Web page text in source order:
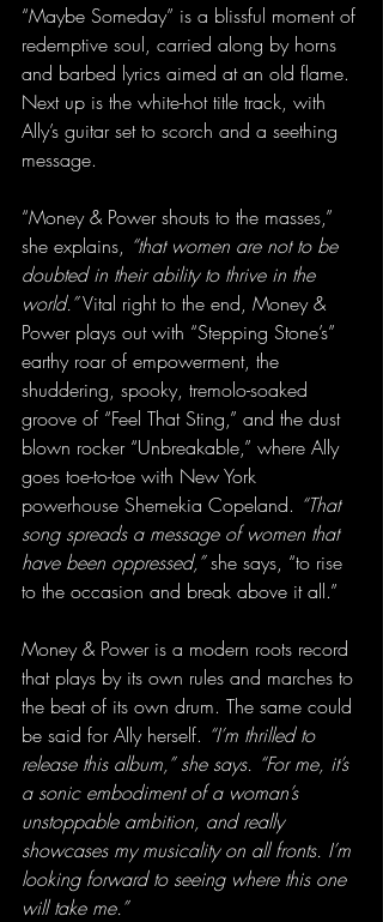
“Maybe Someday” is a blissful moment of
redemptive soul, carried along by horns
and barbed lyrics aimed at an old flame.
Next up is the white-hot title track, with
Ally’s guitar set to scorch and a seething
message.
“Money & Power shouts to the masses,”
she explains, “that women are not to be
doubted in their ability to thrive in the
world.” Vital right to the end, Money &
Power plays out with “Stepping Stone’s”
earthy roar of empowerment, the
shuddering, spooky, tremolo-soaked
groove of “Feel That Sting,” and the dust
blown rocker “Unbreakable,” where Ally
goes toe-to-toe with New York
powerhouse Shemekia Copeland. “That
song spreads a message of women that
have been oppressed,” she says, “to rise
to the occasion and break above it all.”
Money & Power is a modern roots record
that plays by its own rules and marches to
the beat of its own drum. The same could
be said for Ally herself. “I’m thrilled to
release this album,” she says. “For me, it’s
a sonic embodiment of a woman’s
unstoppable ambition, and really
showcases my musicality on all fronts. I’m
looking forward to seeing where this one
will take me.”